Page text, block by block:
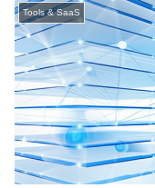
Tools & SaaS